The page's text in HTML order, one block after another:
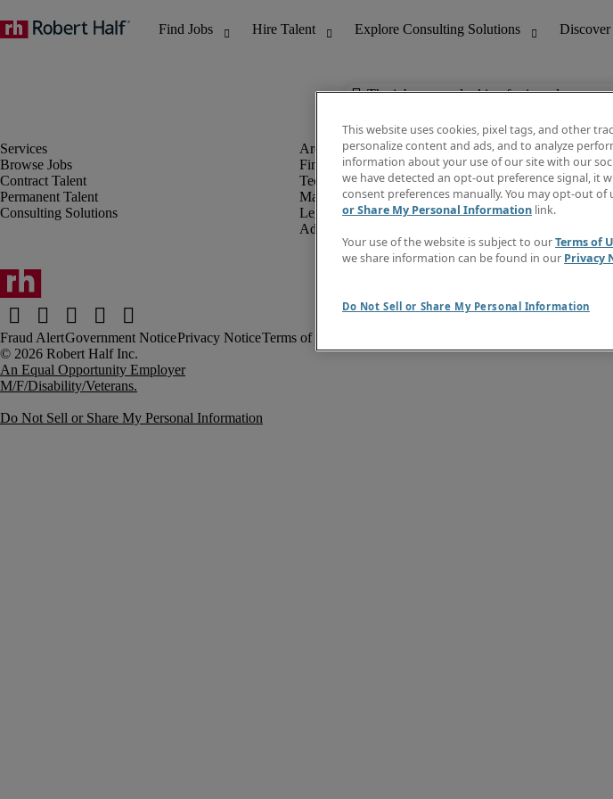
The job you are looking for is no longer
Browse Jobs
Contract Talent
Permanent Talent
Consulting Solutions
Finance & Accounting
Technology
Marketing & Creative
Legal
Administrative & Customer Support
Fraud AlertGovernment NoticePrivacy NoticeTerms of Use
An Equal Opportunity Employer
M/F/Disability/Veterans.
Do Not Sell or Share My Personal Information
This website uses cookies, pixel tags, and other
personalize content and ads, and to analyze
information about your use of our site with our
we have detected an opt-out preference signal, it
consent preferences manually. You may opt-out
or Share My Personal Information link.
Your use of the website is subject to ourTerms of
we share information can be found in our Privacy
Do Not Sell or Share My Personal Information